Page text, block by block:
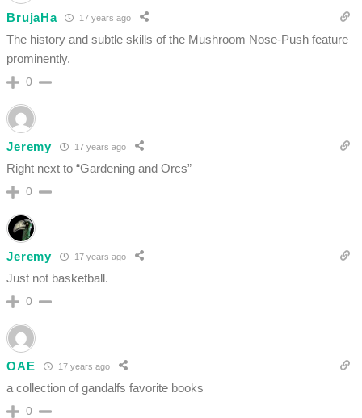
BrujaHa 17 years ago
The history and subtle skills of the Mushroom Nose-Push feature
prominently.
0
Jeremy 17 years ago
Right next to “Gardening and Orcs”
0
Jeremy 17 years ago
Just not basketball.
0
OAE 17 years ago
a collection of gandalfs favorite books
0